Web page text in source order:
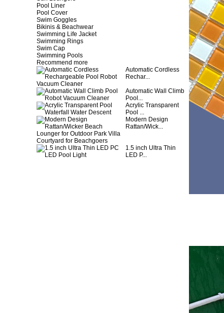
Pool Liner
Pool Cover
Swim Goggles
Bikinis & Beachwear
Swimming Life Jacket
Swimming Rings
Swim Cap
Swimming Pools
Recommend more
Automatic Cordless
Rechar...
Automatic Wall Climb
Pool...
Acrylic Transparent
Pool ...
Modern Design
Rattan/Wick...
1.5 inch Ultra Thin
LED P...